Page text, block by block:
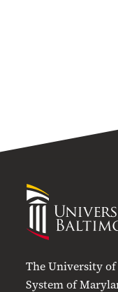
University
of
Maryland
The University
System of